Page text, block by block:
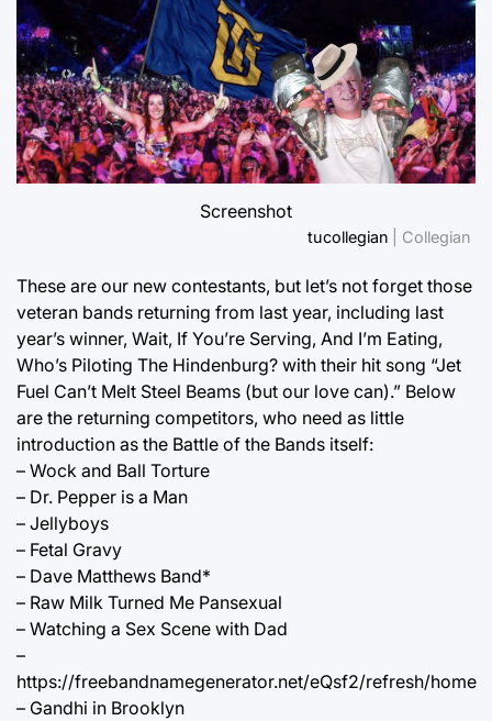
Screenshot
tucollegian | Collegian
These are our new contestants, but let’s not forget those
veteran bands returning from last year, including last
year’s winner, Wait, If You’re Serving, And I’m Eating,
Who’s Piloting The Hindenburg? with their hit song “Jet
Fuel Can’t Melt Steel Beams (but our love can).” Below
are the returning competitors, who need as little
introduction as the Battle of the Bands itself:
– Wock and Ball Torture
– Dr. Pepper is a Man
– Jellyboys
– Fetal Gravy
– Dave Matthews Band*
– Raw Milk Turned Me Pansexual
– Watching a Sex Scene with Dad
–
https://freebandnamegenerator.net/eQsf2/refresh/home
– Gandhi in Brooklyn